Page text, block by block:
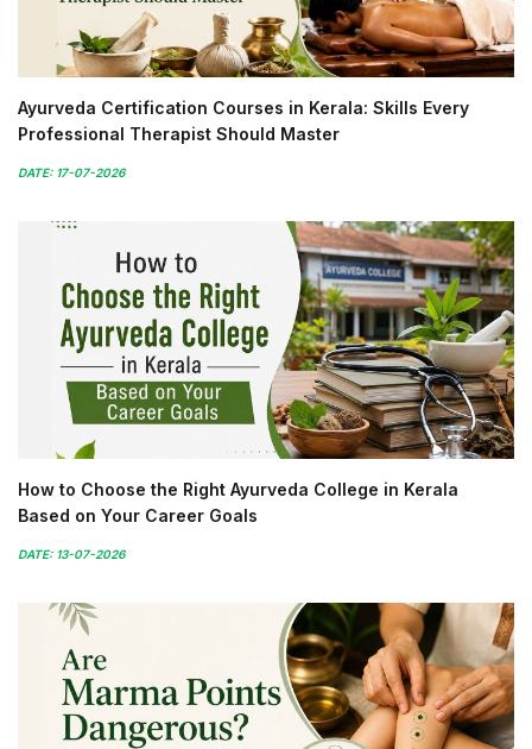
Ayurveda Certification Courses in Kerala: Skills Every
Professional Therapist Should Master
DATE: 17-07-2026
How to Choose the Right Ayurveda College in Kerala
Based on Your Career Goals
DATE: 13-07-2026